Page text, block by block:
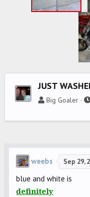
JUST
Big Goaler
weebs Sep 29,
blue and white is
definitely